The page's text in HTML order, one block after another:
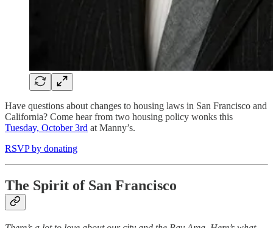
Have questions about changes to housing laws in San Francisco and
California? Come hear from two housing policy wonks this
Tuesday, October 3rd at Manny’s.
RSVP by donating
The Spirit of San Francisco